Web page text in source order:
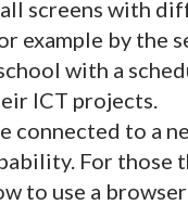
screens with
example by the
with a
ICT projects.
connected to a
For those
to use a